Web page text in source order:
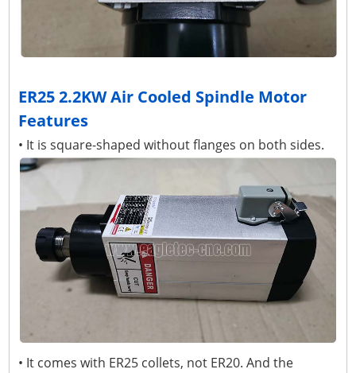
ER25 2.2KW Air Cooled Spindle Motor
Features
• It is square-shaped without flanges on both sides.
• It comes with ER25 collets, not ER20. And the